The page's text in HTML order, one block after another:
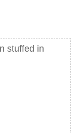
stuffed in